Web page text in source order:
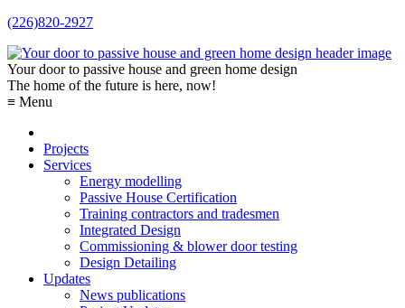
(226)820-2927
Your door to passive house and green home design
The home of the future is here, now!
≡ Menu
Projects
Services
Energy modelling
Passive House Certification
Training contractors and tradesmen
Integrated Design
Commissioning & blower door testing
Design Detailing
Updates
News publications